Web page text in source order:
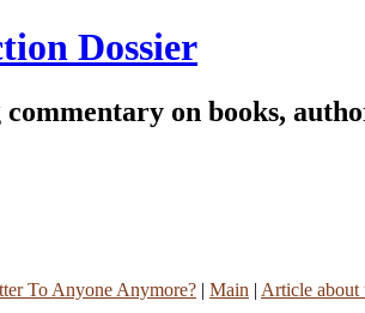
Dossier
on books,
To Anyone Anymore? | Main | Article about